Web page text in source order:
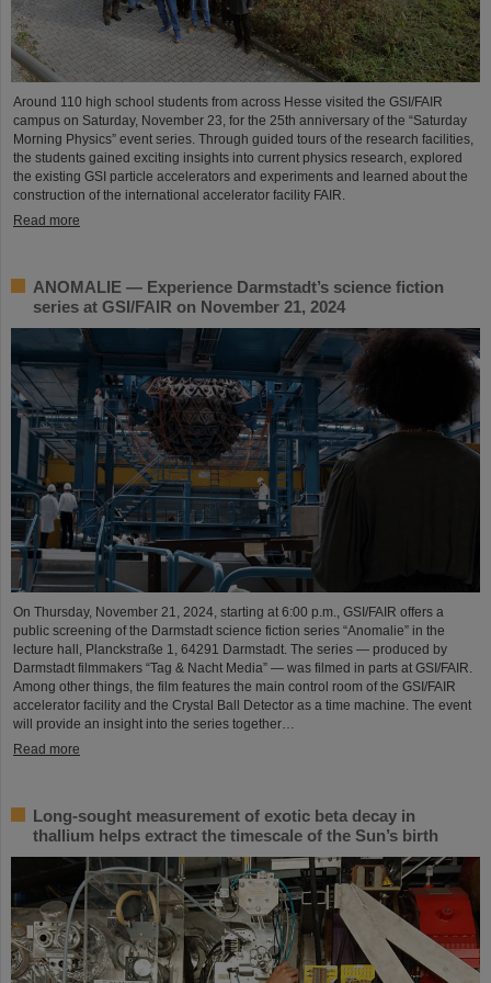
Around 110 high school students from across Hesse visited the GSI/FAIR
campus on Saturday, November 23, for the 25th anniversary of the “Saturday
Morning Physics” event series. Through guided tours of the research facilities,
the students gained exciting insights into current physics research, explored
the existing GSI particle accelerators and experiments and learned about the
construction of the international accelerator facility FAIR.
Read more
ANOMALIE — Experience Darmstadt’s science fiction
series at GSI/FAIR on November 21, 2024
On Thursday, November 21, 2024, starting at 6:00 p.m., GSI/FAIR offers a
public screening of the Darmstadt science fiction series “Anomalie” in the
lecture hall, Planckstraße 1, 64291 Darmstadt. The series — produced by
Darmstadt filmmakers “Tag & Nacht Media” — was filmed in parts at GSI/FAIR.
Among other things, the film features the main control room of the GSI/FAIR
accelerator facility and the Crystal Ball Detector as a time machine. The event
will provide an insight into the series together…
Read more
Long-sought measurement of exotic beta decay in
thallium helps extract the timescale of the Sun’s birth